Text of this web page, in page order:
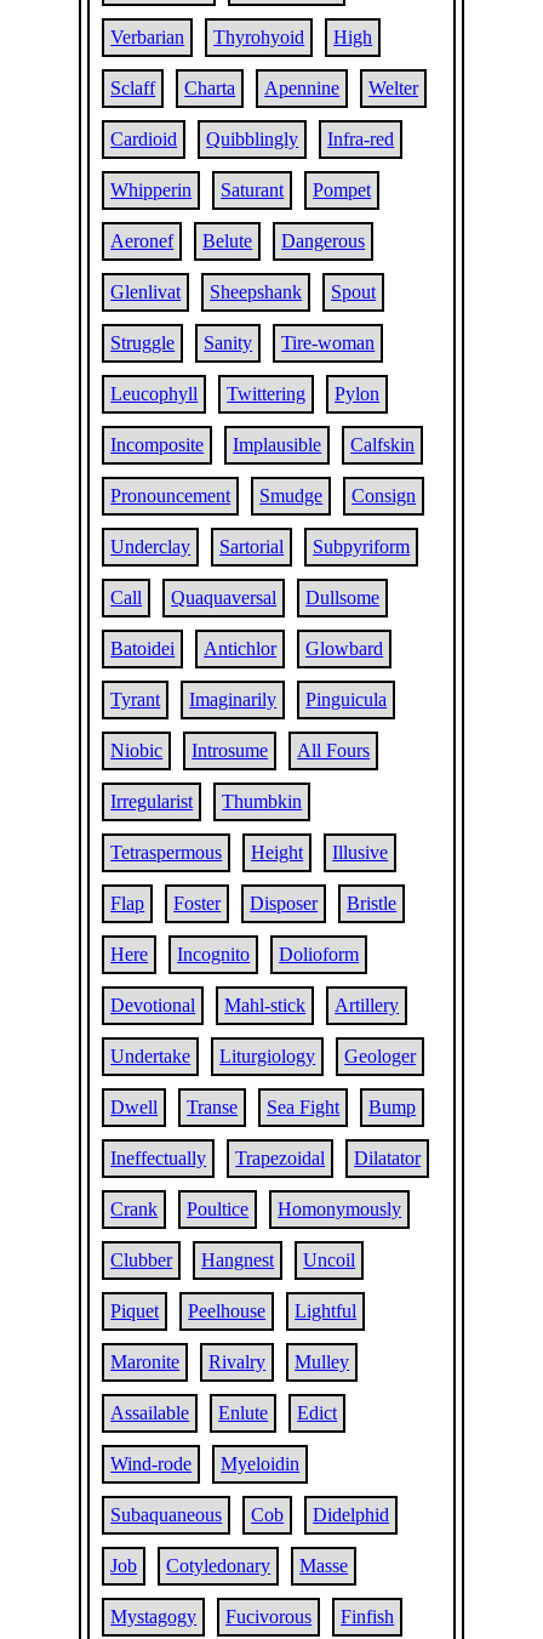
Verbarian Thyrohyoid High
Sclaff Charta Apennine Welter
Cardioid Quibblingly Infra-red
Whipperin Saturant Pompet
Aeronef Belute Dangerous
Glenlivat Sheepshank Spout
Struggle Sanity Tire-woman
Leucophyll Twittering Pylon
Incomposite Implausible Calfskin
Pronouncement Smudge Consign
Underclay Sartorial Subpyriform
Call Quaquaversal Dullsome
Batoidei Antichlor Glowbard
Tyrant Imaginarily Pinguicula
Niobic Introsume All Fours
Irregularist Thumbkin
Tetraspermous Height Illusive
Flap Foster Disposer Bristle
Here Incognito Dolioform
Devotional Mahl-stick Artillery
Undertake Liturgiology Geologer
Dwell Transe Sea Fight Bump
Ineffectually Trapezoidal Dilatator
Crank Poultice Homonymously
Clubber Hangnest Uncoil
Piquet Peelhouse Lightful
Maronite Rivalry Mulley
Assailable Enlute Edict
Wind-rode Myeloidin
Subaquaneous Cob Didelphid
Job Cotyledonary Masse
Mystagogy Fucivorous Finfish